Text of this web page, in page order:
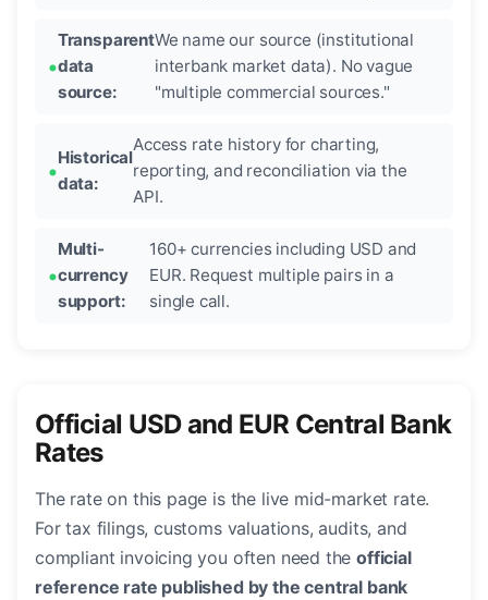
Transparent
data
source:
We name our source (institutional
interbank market data). No vague
"multiple commercial sources."
Historical
data:
Access rate history for charting,
reporting, and reconciliation via the
API.
Multi-
currency
support:
160+ currencies including USD and
EUR. Request multiple pairs in a
single call.
Official USD and EUR Central Bank
Rates
The rate on this page is the live mid-market rate.
For tax filings, customs valuations, audits, and
compliant invoicing you often need theofficial
reference rate published by the central bank